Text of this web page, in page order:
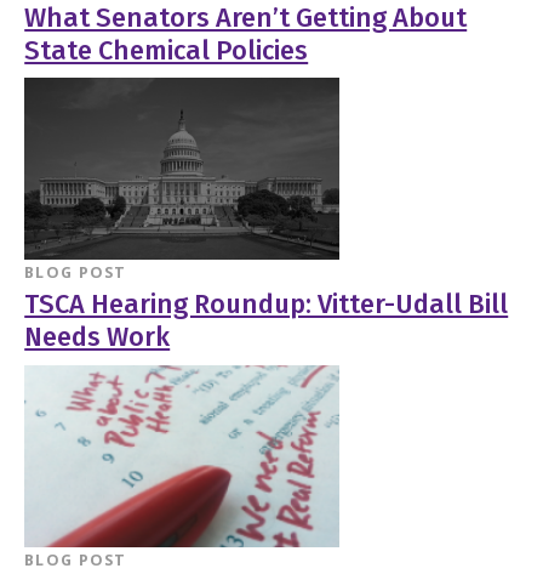
What Senators Aren’t Getting About
State Chemical Policies
BLOG POST
TSCA Hearing Roundup: Vitter-Udall Bill
Needs Work
BLOG POST